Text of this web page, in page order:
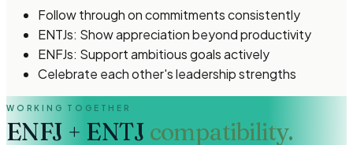
Follow through on commitments consistently
ENTJs: Show appreciation beyond productivity
ENFJs: Support ambitious goals actively
Celebrate each other's leadership strengths
WORKING TOGETHER
ENFJ + ENTJ compatibility.